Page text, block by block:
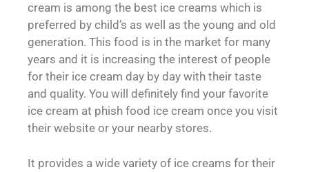
cream is among the best ice creams which is
preferred by child’s as well as the young and old
generation. This food is in the market for many
years and it is increasing the interest of people
for their ice cream day by day with their taste
and quality. You will definitely find your favorite
ice cream at phish food ice cream once you visit
their website or your nearby stores.
It provides a wide variety of ice creams for their